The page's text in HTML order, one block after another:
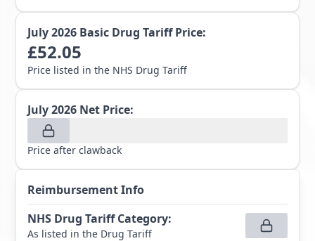
July 2026 Basic Drug Tariff Price:
£52.05
Price listed in the NHS Drug Tariff
July 2026 Net Price:
Price after clawback
Reimbursement Info
NHS Drug Tariff Category:
As listed in the Drug Tariff